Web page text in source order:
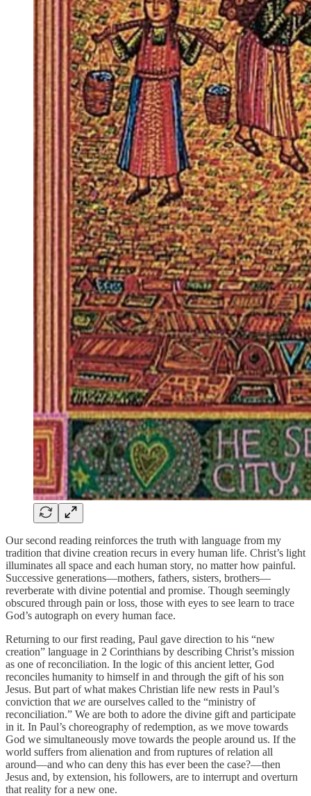
Our second reading reinforces the truth with language from my
tradition that divine creation recurs in every human life. Christ’s light
illuminates all space and each human story, no matter how painful.
Successive generations—mothers, fathers, sisters, brothers—
reverberate with divine potential and promise. Though seemingly
obscured through pain or loss, those with eyes to see learn to trace
God’s autograph on every human face.
Returning to our first reading, Paul gave direction to his “new
creation” language in 2 Corinthians by describing Christ’s mission
as one of reconciliation. In the logic of this ancient letter, God
reconciles humanity to himself in and through the gift of his son
Jesus. But part of what makes Christian life new rests in Paul’s
conviction that we are ourselves called to the “ministry of
reconciliation.” We are both to adore the divine gift and participate
in it. In Paul’s choreography of redemption, as we move towards
God we simultaneously move towards the people around us. If the
world suffers from alienation and from ruptures of relation all
around—and who can deny this has ever been the case?—then
Jesus and, by extension, his followers, are to interrupt and overturn
that reality for a new one.